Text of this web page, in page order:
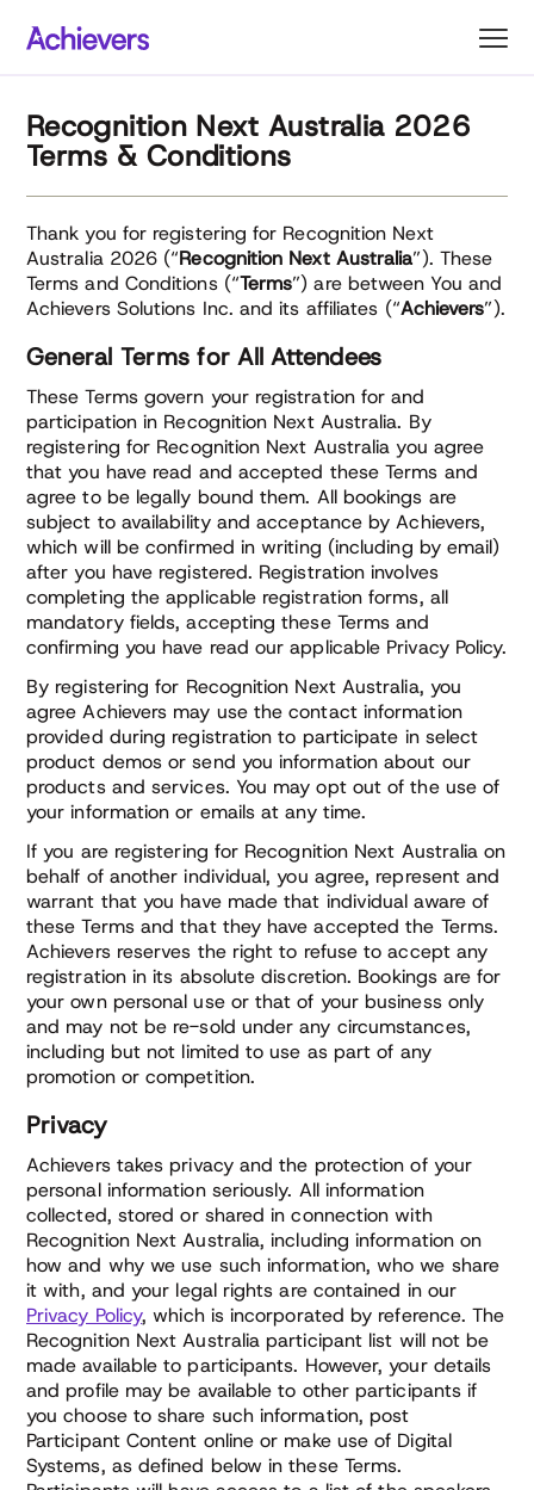
Recognition Next Australia 2026
Terms & Conditions
Thank you for registering for Recognition Next
Australia 2026 (“Recognition Next Australia”). These
Terms and Conditions (“Terms”) are between You and
Achievers Solutions Inc. and its affiliates (“Achievers”).
General Terms for All Attendees
These Terms govern your registration for and
participation in Recognition Next Australia. By
registering for Recognition Next Australia you agree
that you have read and accepted these Terms and
agree to be legally bound them. All bookings are
subject to availability and acceptance by Achievers,
which will be confirmed in writing (including by email)
after you have registered. Registration involves
completing the applicable registration forms, all
mandatory fields, accepting these Terms and
confirming you have read our applicable Privacy Policy.
By registering for Recognition Next Australia, you
agree Achievers may use the contact information
provided during registration to participate in select
product demos or send you information about our
products and services. You may opt out of the use of
your information or emails at any time.
If you are registering for Recognition Next Australia on
behalf of another individual, you agree, represent and
warrant that you have made that individual aware of
these Terms and that they have accepted the Terms.
Achievers reserves the right to refuse to accept any
registration in its absolute discretion. Bookings are for
your own personal use or that of your business only
and may not be re-sold under any circumstances,
including but not limited to use as part of any
promotion or competition.
Privacy
Achievers takes privacy and the protection of your
personal information seriously. All information
collected, stored or shared in connection with
Recognition Next Australia, including information on
how and why we use such information, who we share
it with, and your legal rights are contained in our
Privacy Policy, which is incorporated by reference. The
Recognition Next Australia participant list will not be
made available to participants. However, your details
and profile may be available to other participants if
you choose to share such information, post
Participant Content online or make use of Digital
Systems, as defined below in these Terms.